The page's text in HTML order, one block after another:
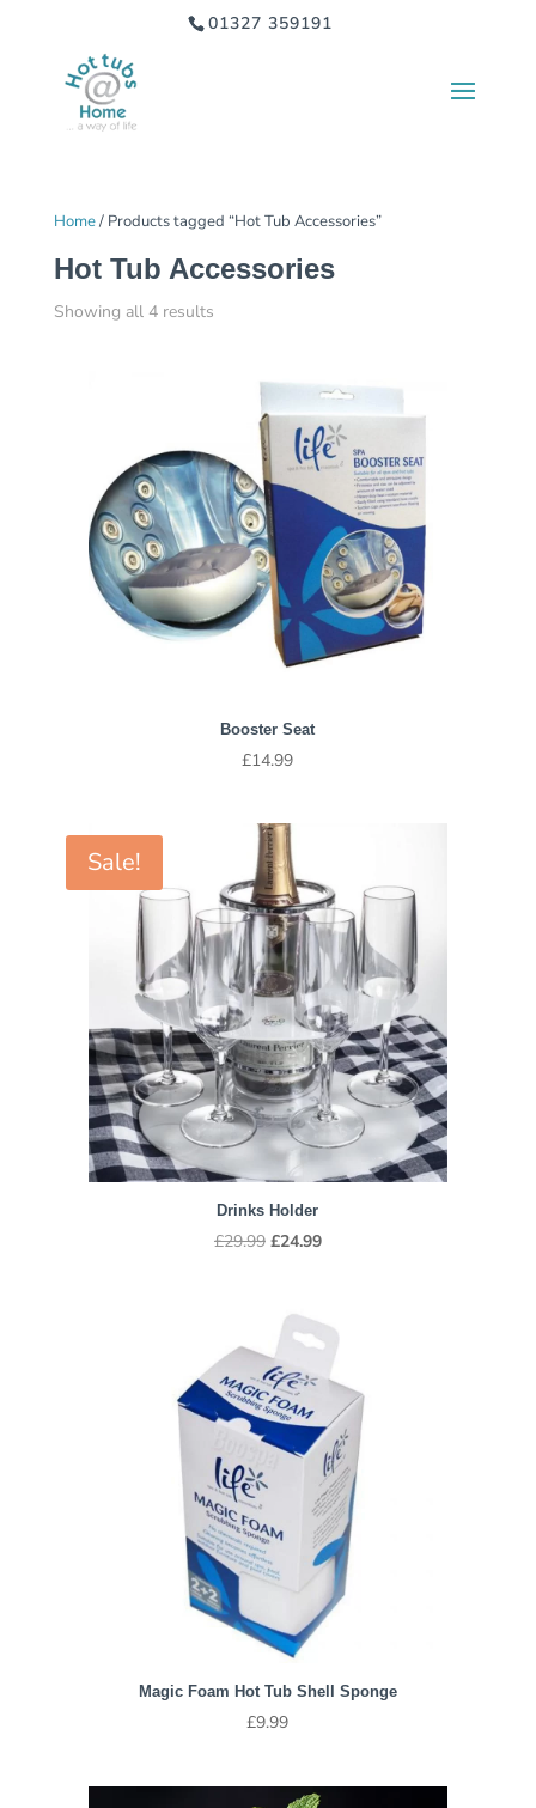
01327 359191
Home/ Products tagged “Hot Tub Accessories”
Hot Tub Accessories
Showing all 4 results
Booster Seat
£14.99
Sale!
Drinks Holder
£29.99 Original
£29.99.
£24.99Current
£24.99.
Magic Foam Hot Tub Shell Sponge
£9.99